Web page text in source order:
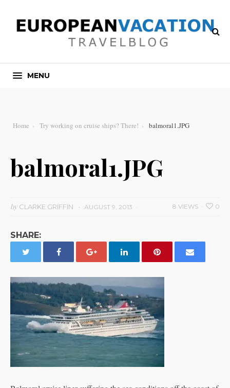
MENU
Home Try working on cruise ships? There! balmoral1.JPG
balmoral1.JPG
byCLARKE GRIFFIN AUGUST 9, 2013 0
8 VIEWS
SHARE: